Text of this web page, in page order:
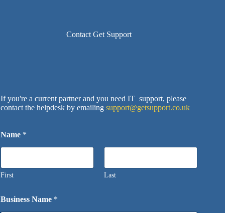
Contact Get Support
If you're a current partner and you need IT support, please
contact the helpdesk by emailing support@getsupport.co.uk
Name *
First Last
Business Name *